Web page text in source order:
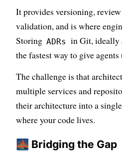
It provides versioning,
validation, and is where
Storing ADRs in Git, ideally
the fastest way to give agents
The challenge is that
multiple services and
their architecture into a
where your code lives.
🌉 Bridging the Gap